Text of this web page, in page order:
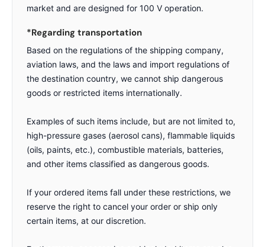
market and are designed for 100 V operation.
*Regarding transportation
Based on the regulations of the shipping company,
aviation laws, and the laws and import regulations of
the destination country, we cannot ship dangerous
goods or restricted items internationally.
Examples of such items include, but are not limited to,
high-pressure gases (aerosol cans), flammable liquids
(oils, paints, etc.), combustible materials, batteries,
and other items classified as dangerous goods.
If your ordered items fall under these restrictions, we
reserve the right to cancel your order or ship only
certain items, at our discretion.